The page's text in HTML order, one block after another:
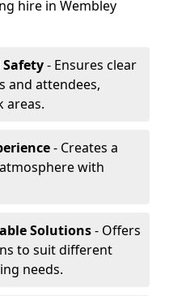
hire in Wembley
- Ensures clear
and attendees,
areas.
- Creates a
with
Solutions- Offers
to suit different
needs.